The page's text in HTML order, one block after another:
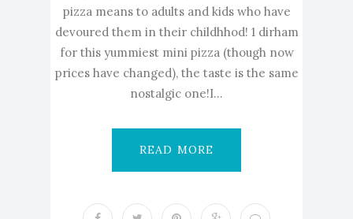
pizza means to adults and kids who have
devoured them in their childhhod! 1 dirham
for this yummiest mini pizza (though now
prices have changed), the taste is the same
nostalgic one!I...
READ MORE